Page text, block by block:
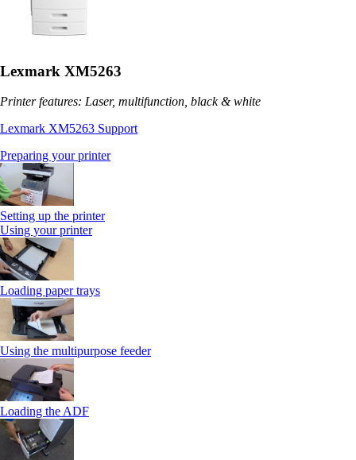
Lexmark XM5263
Printer features: Laser, multifunction, black & white
Lexmark XM5263 Support
Preparing your printer
Setting up the printer
Using your printer
Loading paper trays
Using the multipurpose feeder
Loading the ADF